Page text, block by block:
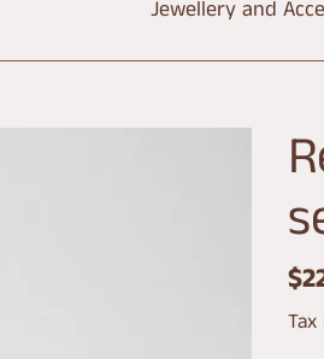
Jewellery and
Tax